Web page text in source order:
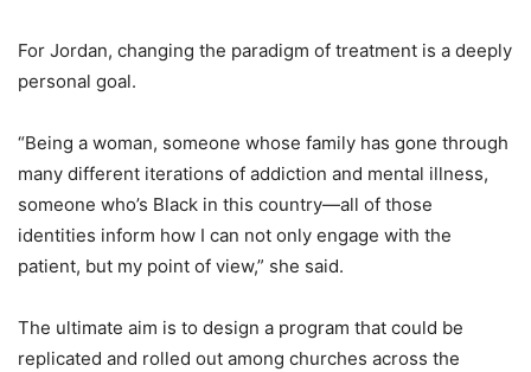
For Jordan, changing the paradigm of treatment is a deeply
personal goal.
“Being a woman, someone whose family has gone through
many different iterations of addiction and mental illness,
someone who’s Black in this country—all of those
identities inform how I can not only engage with the
patient, but my point of view,” she said.
The ultimate aim is to design a program that could be
replicated and rolled out among churches across the